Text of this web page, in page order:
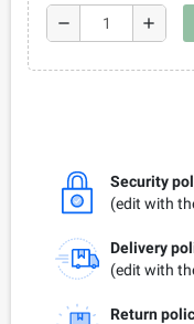
remove add
Security
(edit with
Delivery
(edit with
Return